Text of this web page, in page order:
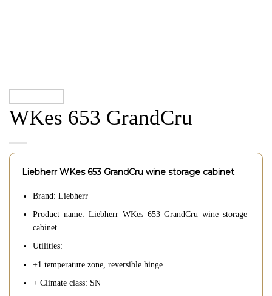
WKes 653 GrandCru
Liebherr WKes 653 GrandCru wine storage cabinet
Brand: Liebherr
Product name: Liebherr WKes 653 GrandCru wine storage
cabinet
Utilities:
+1 temperature zone, reversible hinge
+ Climate class: SN